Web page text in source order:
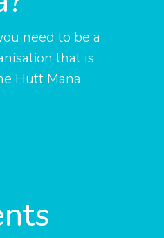
need to be a
that is
Hutt Mana